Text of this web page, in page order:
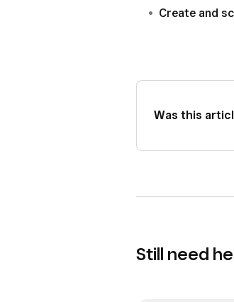
Create and
Was this
Still need